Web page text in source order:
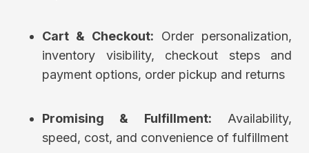
Cart & Checkout: Order personalization,
inventory visibility, checkout steps and
payment options, order pickup and returns
Promising & Fulfillment: Availability,
speed, cost, and convenience of fulfillment